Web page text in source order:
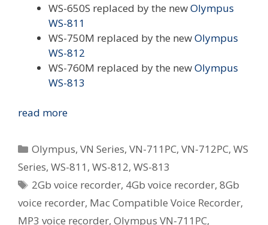
WS-650S replaced by the newOlympus
WS-811
WS-750M replaced by the newOlympus
WS-812
WS-760M replaced by the newOlympus
WS-813
read moreOlympus
and
VN
Series
Digital
Voice
Categories
Olympus,VN Series,VN-711PC,VN-712PC,WS
Series, WS-811 , WS-812, WS-813
Tags
2Gb voice recorder, 4Gb voice recorder,8Gb
voice recorder, Mac Compatible Voice Recorder,
MP3 voice recorder, Olympus VN-711PC,